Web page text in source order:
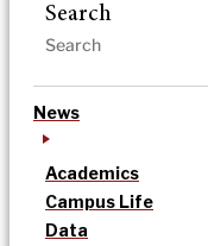
Search
News
Academics
Campus Life
Data